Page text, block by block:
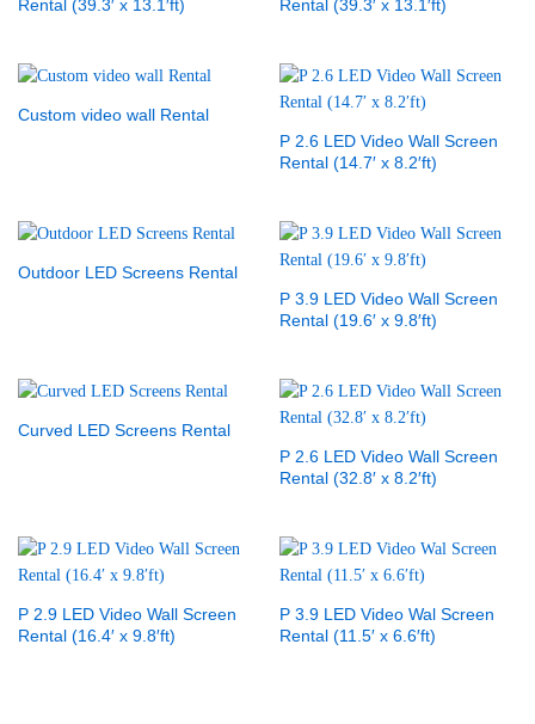
Rental (39.3′ x 13.1′ft)
Rental (39.3′ x 13.1′ft)
Custom video wall Rental
P 2.6 LED Video Wall Screen
Rental (14.7′ x 8.2′ft)
Outdoor LED Screens Rental
P 3.9 LED Video Wall Screen
Rental (19.6′ x 9.8′ft)
Curved LED Screens Rental
P 2.6 LED Video Wall Screen
Rental (32.8′ x 8.2′ft)
P 2.9 LED Video Wall Screen
Rental (16.4′ x 9.8′ft)
P 3.9 LED Video Wal Screen
Rental (11.5′ x 6.6′ft)